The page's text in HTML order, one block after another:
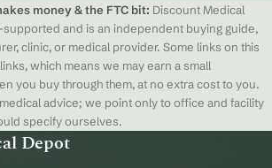
money & the FTC bit: Discount Medical
supported and is an independent buying guide,
clinic, or medical provider. Some links on this
which means we may earn a small
you buy through them, at no extra cost to you.
advice; we point only to office and facility
specify ourselves.
Depot